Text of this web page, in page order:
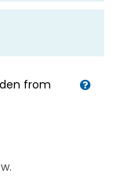
from